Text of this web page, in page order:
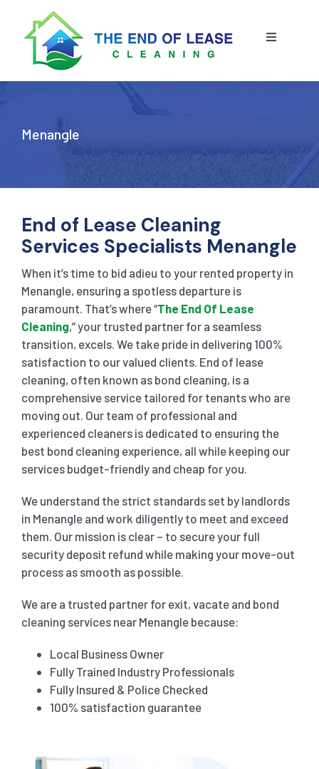
content
Toggle
END OF LEASE CLEANING
RESIDENTIAL END OF LEASE CLEANING
COMMERCIAL END OF LEASE CLEANING
SHOPPING CENTER END OF LEASE CLEANING
GYM END OF LEASE CLEANING
SCHOOL END OF LEASE CLEANING
RESTAURANTS & CAFÉ END OF LEASE CLEANING
CHILDCARE CENTRE END OF LEASE CLEANING
PRESSURE CLEANING
CARPET CLEANING
CURTAIN CLEANING SERVICES
REGULAR CARPET CLEANING
RUG CLEANING SERVICES
COUCH CLEANING SERVICE
HARD FLOOR CLEANING
HOME CLEANING SERVICE
WINDOW CLEANING
BLOG
GET A QUOTE
Menangle
End of Lease Cleaning
Services Specialists Menangle
When it’s time to bid adieu to your rented property in
Menangle, ensuring a spotless departure is
paramount. That’s where “The End Of Lease
Cleaning,” your trusted partner for a seamless
transition, excels. We take pride in delivering 100%
satisfaction to our valued clients. End of lease
cleaning, often known as bond cleaning, is a
comprehensive service tailored for tenants who are
moving out. Our team of professional and
experienced cleaners is dedicated to ensuring the
best bond cleaning experience, all while keeping our
services budget-friendly and cheap for you.
We understand the strict standards set by landlords
in Menangle and work diligently to meet and exceed
them. Our mission is clear – to secure your full
security deposit refund while making your move-out
process as smooth as possible.
We are a trusted partner for exit, vacate and bond
cleaning services near Menangle because:
Local Business Owner
Fully Trained Industry Professionals
Fully Insured & Police Checked
100% satisfaction guarantee